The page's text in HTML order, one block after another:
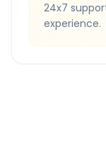
24x7
experience.